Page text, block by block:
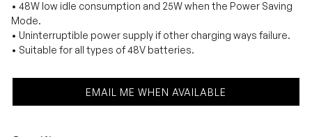
• 48W low idle consumption and 25W when the Power Saving
Mode.
• Uninterruptible power supply if other charging ways failure.
• Suitable for all types of 48V batteries.
EMAIL ME WHEN AVAILABLE